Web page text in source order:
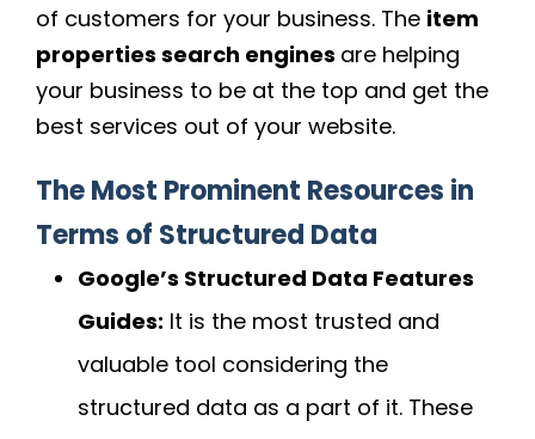
of customers for your business. The item
properties search engines are helping
your business to be at the top and get the
best services out of your website.
The Most Prominent Resources in
Terms of Structured Data
Google’s Structured Data Features
Guides: It is the most trusted and
valuable tool considering the
structured data as a part of it. These